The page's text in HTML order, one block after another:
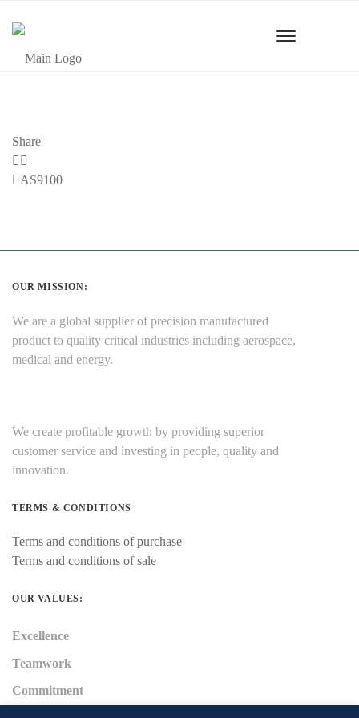
Share
Previous
AS9100
OUR MISSION:
We are a global supplier of precision manufactured
product to quality critical industries including aerospace,
medical and energy.
We create profitable growth by providing superior
customer service and investing in people, quality and
innovation.
TERMS & CONDITIONS
Terms and conditions of purchase
Terms and conditions of sale
OUR VALUES:
Excellence
Teamwork
Commitment